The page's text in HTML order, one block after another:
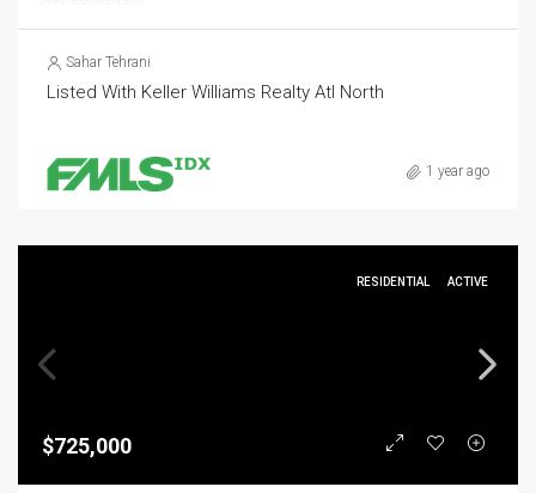
Sahar Tehrani
Listed With Keller Williams Realty Atl North
1 year ago
RESIDENTIAL ACTIVE
$725,000